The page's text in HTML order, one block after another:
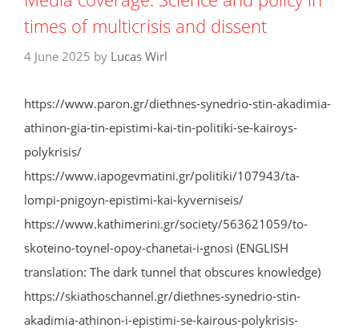
times of multicrisis and dissent
4 June 2025 by Lucas Wirl
https://www.paron.gr/diethnes-synedrio-stin-akadimia-
athinon-gia-tin-epistimi-kai-tin-politiki-se-kairoys-
polykrisis/
https://www.iapogevmatini.gr/politiki/107943/ta-
lompi-pnigoyn-epistimi-kai-kyverniseis/
https://www.kathimerini.gr/society/563621059/to-
skoteino-toynel-opoy-chanetai-i-gnosi (ENGLISH
translation: The dark tunnel that obscures knowledge)
https://skiathoschannel.gr/diethnes-synedrio-stin-
akadimia-athinon-i-epistimi-se-kairous-polykrisis-